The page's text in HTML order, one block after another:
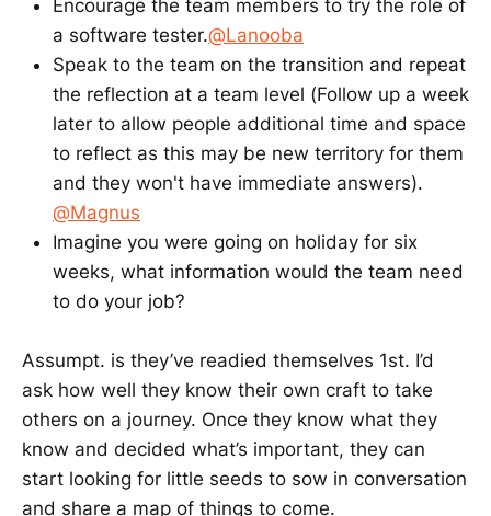
Encourage the team members to try the role of
a software tester.@Lanooba
Speak to the team on the transition and repeat
the reflection at a team level (Follow up a week
later to allow people additional time and space
to reflect as this may be new territory for them
and they won't have immediate answers).
@Magnus
Imagine you were going on holiday for six
weeks, what information would the team need
to do your job?
Assumpt. is they’ve readied themselves 1st. I’d
ask how well they know their own craft to take
others on a journey. Once they know what they
know and decided what’s important, they can
start looking for little seeds to sow in conversation
and share a map of things to come.